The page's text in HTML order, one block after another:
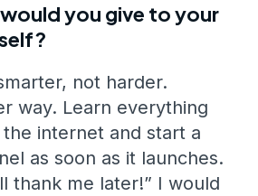
you give to your
not harder.
way. Learn everything
internet and start a
as soon as it launches.
thank me later!” I would